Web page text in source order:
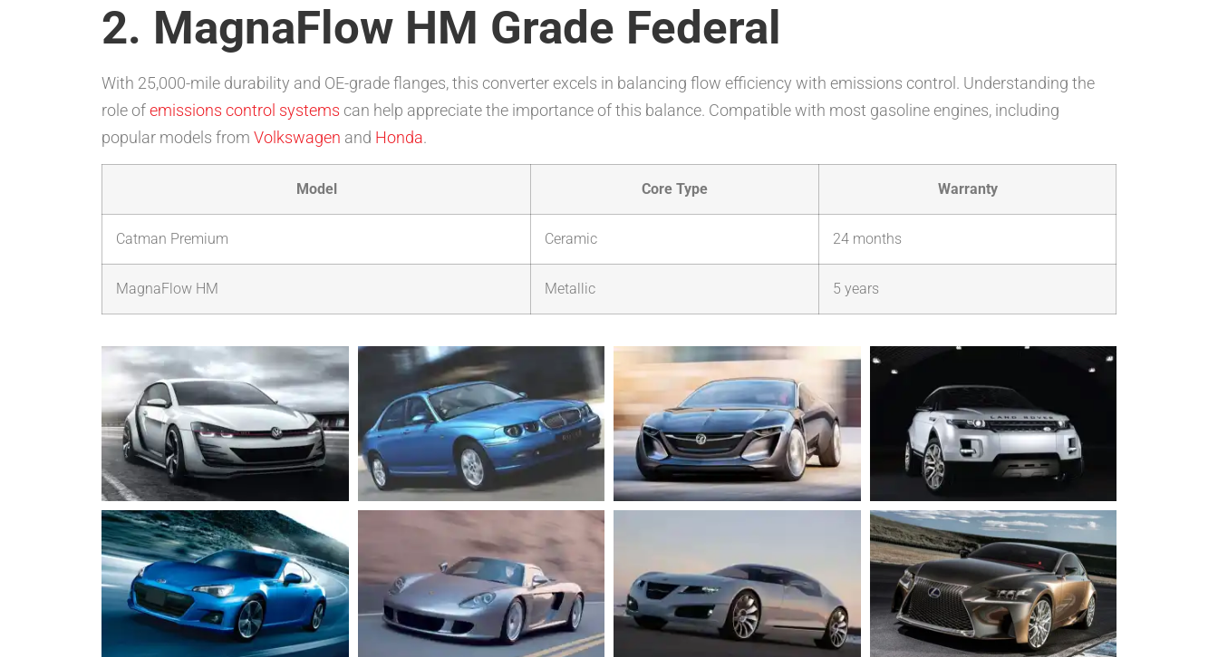
2. MagnaFlow HM Grade Federal
With 25,000-mile durability and OE-grade flanges, this converter excels in balancing flow efficiency with emissions control. Understanding the
role ofemissions control systems can help appreciate the importance of this balance. Compatible with most gasoline engines, including
popular models from Volkswagen and Honda.
Model Core Type Warranty
Catman Premium Ceramic 24 months
MagnaFlow HM Metallic 5 years